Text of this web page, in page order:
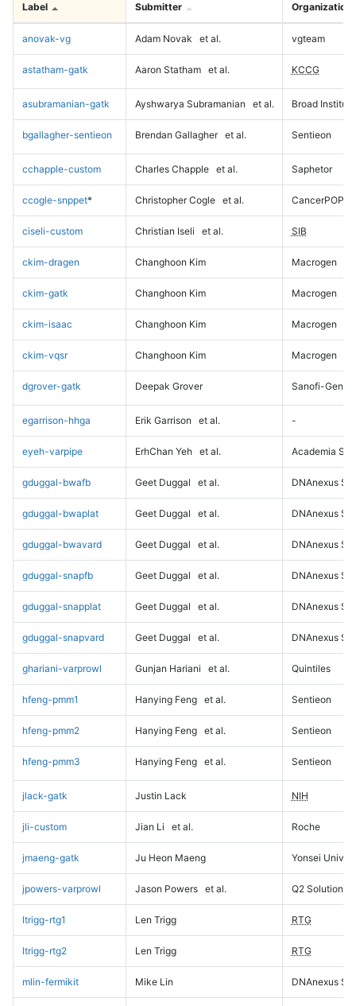
Label Submitter Organization
anovak-vg Adam Novak et al. vgteam
astatham-gatk Aaron Statham et al. KCCG
asubramanian-gatk Ayshwarya Subramanian et al. Broad Institute
bgallagher-sentieon Brendan Gallagher et al. Sentieon
cchapple-custom Charles Chapple et al. Saphetor
ccogle-snppet* Christopher Cogle et al. CancerPOP
ciseli-custom Christian Iseli et al. SIB
ckim-dragen Changhoon Kim Macrogen
ckim-gatk Changhoon Kim Macrogen
ckim-isaac Changhoon Kim Macrogen
ckim-vqsr Changhoon Kim Macrogen
dgrover-gatk Deepak Grover Sanofi-
egarrison-hhga Erik Garrison et al. -
eyeh-varpipe ErhChan Yeh et al. Academia
gduggal-bwafb Geet Duggal et al. DNAnexus
gduggal-bwaplat Geet Duggal et al. DNAnexus
gduggal-bwavard Geet Duggal et al. DNAnexus
gduggal-snapfb Geet Duggal et al. DNAnexus
gduggal-snapplat Geet Duggal et al. DNAnexus
gduggal-snapvard Geet Duggal et al. DNAnexus
ghariani-varprowl Gunjan Hariani et al. Quintiles
hfeng-pmm1 Hanying Feng et al. Sentieon
hfeng-pmm2 Hanying Feng et al. Sentieon
hfeng-pmm3 Hanying Feng et al. Sentieon
jlack-gatk Justin Lack NIH
jli-custom Jian Li et al. Roche
jmaeng-gatk Ju Heon Maeng Yonsei
jpowers-varprowl Jason Powers et al. Q2 Solutions
ltrigg-rtg1 Len Trigg RTG
ltrigg-rtg2 Len Trigg RTG
mlin-fermikit Mike Lin DNAnexus